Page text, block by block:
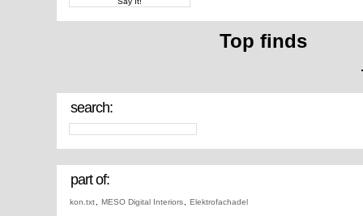
Top finds
search:
part of:
kon.txt MESO Digital Interiors Elektrofachadel